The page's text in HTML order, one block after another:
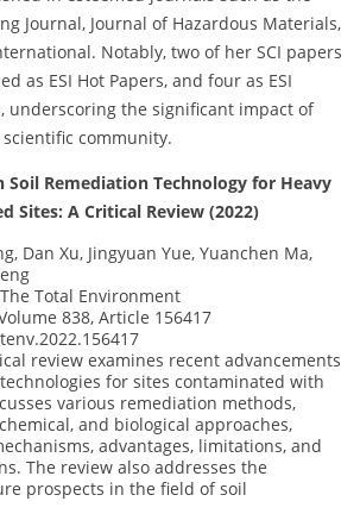
Journal, Journal of Hazardous Materials,
Notably, two of her SCI papers
as ESI Hot Papers, and four as ESI
underscoring the significant impact of
community.
Soil Remediation Technology for Heavy
Sites: A Critical Review (2022)
Dan Xu, Jingyuan Yue, Yuanchen Ma,
Total Environment
838, Article 156417
review examines recent advancements
for sites contaminated with
various remediation methods,
and biological approaches,
advantages, limitations, and
The review also addresses the
prospects in the field of soil